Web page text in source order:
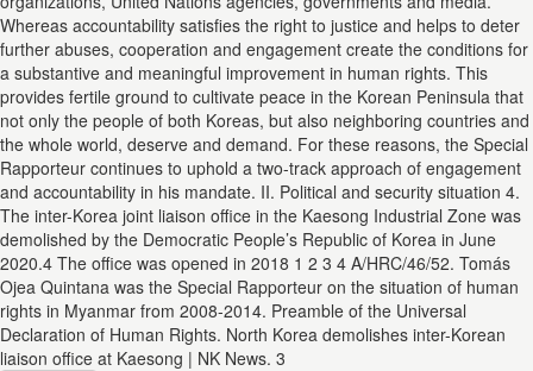
Whereas accountability satisfies the right to justice and helps to deter
further abuses, cooperation and engagement create the conditions for
a substantive and meaningful improvement in human rights. This
provides fertile ground to cultivate peace in the Korean Peninsula that
not only the people of both Koreas, but also neighboring countries and
the whole world, deserve and demand. For these reasons, the Special
Rapporteur continues to uphold a two-track approach of engagement
and accountability in his mandate. II. Political and security situation 4.
The inter-Korea joint liaison office in the Kaesong Industrial Zone was
demolished by the Democratic People’s Republic of Korea in June
2020.4 The office was opened in 2018 1 2 3 4 A/HRC/46/52. Tomás
Ojea Quintana was the Special Rapporteur on the situation of human
rights in Myanmar from 2008-2014. Preamble of the Universal
Declaration of Human Rights. North Korea demolishes inter-Korean
liaison office at Kaesong | NK News. 3